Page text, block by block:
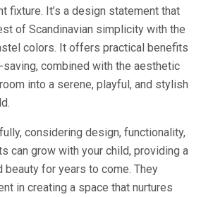
fixture. It’s a design statement that
of Scandinavian simplicity with the
colors. It offers practical benefits
combined with the aesthetic
into a serene, playful, and stylish
considering design, functionality,
can grow with your child, providing a
beauty for years to come. They
in creating a space that nurtures